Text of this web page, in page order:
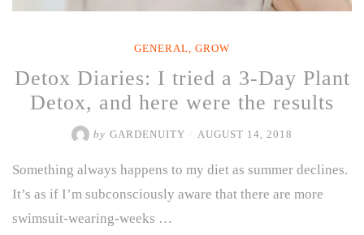
GENERAL, GROW
Detox Diaries: I tried a 3-Day Plant
Detox, and here were the results
by GARDENUITY AUGUST 14, 2018
Something always happens to my diet as summer declines.
It’s as if I’m subconsciously aware that there are more
swimsuit-wearing-weeks …